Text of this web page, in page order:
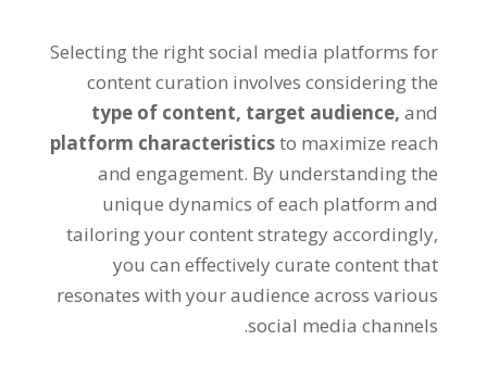
Selecting the right social media platforms for
content curation involves considering the
type of content, target audience,and
platform characteristicsto maximize reach
and engagement. By understanding the
unique dynamics of each platform and
tailoring your content strategy accordingly,
you can effectively curate content that
resonates with your audience across various
social media channels.